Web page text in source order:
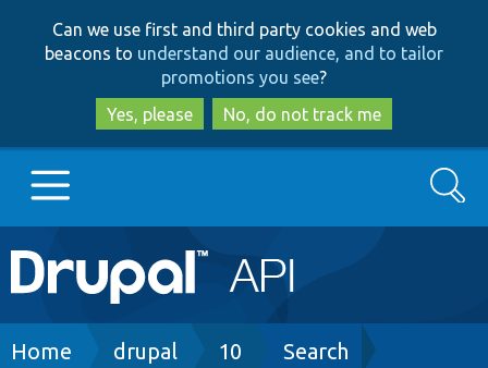
to
main
content
to
search
Can we use first and third party cookies and web
beacons to understand our audience, and to tailor
promotions you see?
Yes, please
No, do not track me
Main
navigation
Go to Drupal.org
Search
Breadcrumb
Home drupal 10 Search